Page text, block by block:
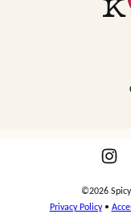
©2026
Privacy Policy•